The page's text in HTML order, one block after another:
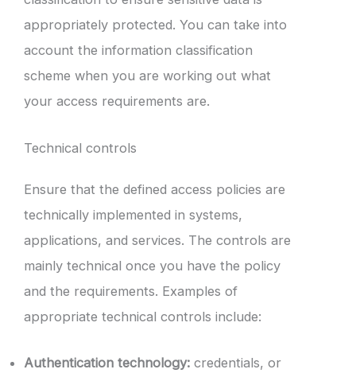
appropriately protected. You can take into
account the information classification
scheme when you are working out what
your access requirements are.
Technical controls
Ensure that the defined access policies are
technically implemented in systems,
applications, and services. The controls are
mainly technical once you have the policy
and the requirements. Examples of
appropriate technical controls include:
Authentication technology: credentials, or